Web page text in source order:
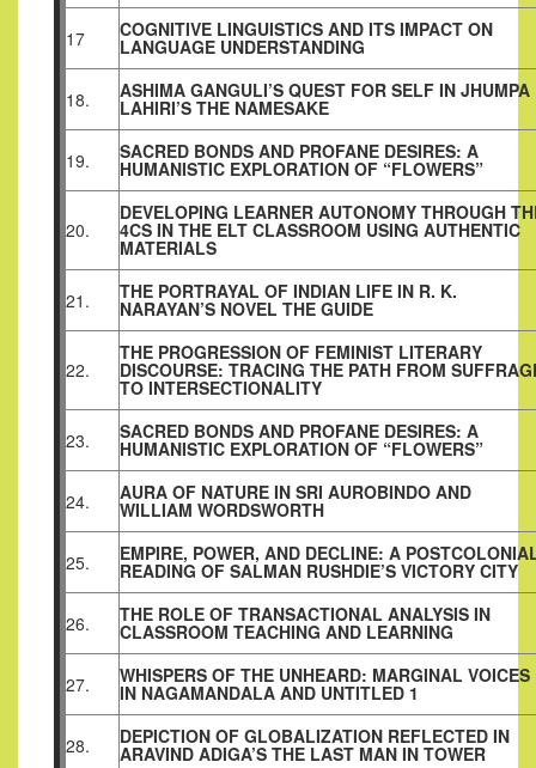
17 COGNITIVE LINGUISTICS AND ITS IMPACT ON
LANGUAGE UNDERSTANDING
18. ASHIMA GANGULI’S QUEST FOR SELF IN JHUMPA
LAHIRI’S THE NAMESAKE
19. SACRED BONDS AND PROFANE DESIRES: A
HUMANISTIC EXPLORATION OF “FLOWERS”
20.
DEVELOPING LEARNER AUTONOMY THROUGH
4CS IN THE ELT CLASSROOM USING AUTHENTIC
MATERIALS
21. THE PORTRAYAL OF INDIAN LIFE IN R. K.
NARAYAN’S NOVEL THE GUIDE
22.
THE PROGRESSION OF FEMINIST LITERARY
DISCOURSE: TRACING THE PATH FROM
TO INTERSECTIONALITY
23. SACRED BONDS AND PROFANE DESIRES: A
HUMANISTIC EXPLORATION OF “FLOWERS”
24. AURA OF NATURE IN SRI AUROBINDO AND
WILLIAM WORDSWORTH
25. EMPIRE, POWER, AND DECLINE: A
READING OF SALMAN RUSHDIE’S VICTORY CITY
26. THE ROLE OF TRANSACTIONAL ANALYSIS IN
CLASSROOM TEACHING AND LEARNING
27. WHISPERS OF THE UNHEARD: MARGINAL VOICES
IN NAGAMANDALA AND UNTITLED 1
28. DEPICTION OF GLOBALIZATION REFLECTED IN
ARAVIND ADIGA’S THE LAST MAN IN TOWER